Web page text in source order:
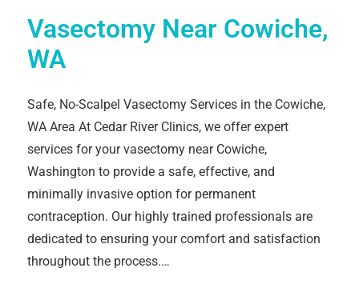
Vasectomy Near Cowiche,
WA
Safe, No-Scalpel Vasectomy Services in the Cowiche,
WA Area At Cedar River Clinics, we offer expert
services for your vasectomy near Cowiche,
Washington to provide a safe, effective, and
minimally invasive option for permanent
contraception. Our highly trained professionals are
dedicated to ensuring your comfort and satisfaction
throughout the process.…